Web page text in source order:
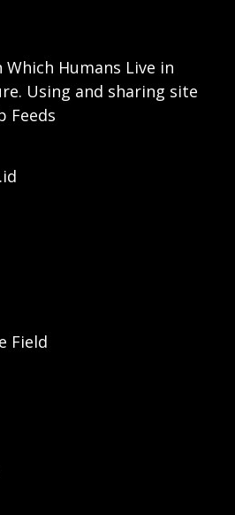
Humans Live in
Using and sharing site
Feeds
Field